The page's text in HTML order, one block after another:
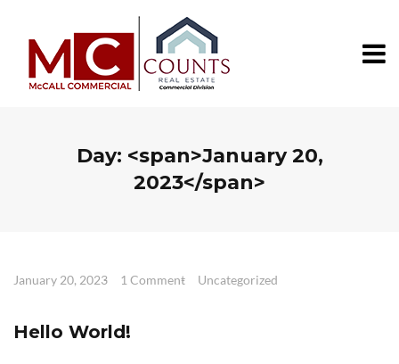
Day: <span>January 20,
2023</span>
January 20, 2023 1 Comment Uncategorized
Hello World!